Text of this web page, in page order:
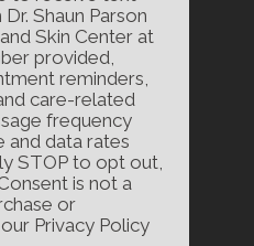
Shaun Parson
Skin Center at
provided,
reminders,
care-related
frequency
and data rates
STOP to opt out,
is not a
or
Privacy Policy